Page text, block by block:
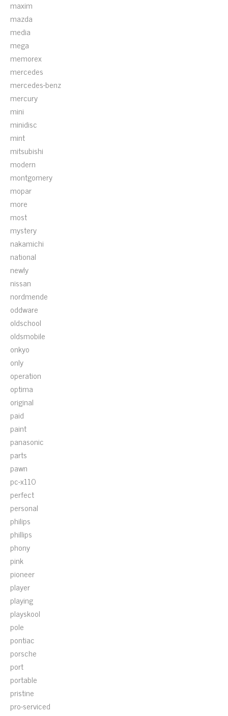
maxim
mazda
media
mega
memorex
mercedes
mercedes-benz
mercury
mini
minidisc
mint
mitsubishi
modern
montgomery
mopar
more
most
mystery
nakamichi
national
newly
nissan
nordmende
oddware
oldschool
oldsmobile
onkyo
only
operation
optima
original
paid
paint
panasonic
parts
pawn
pc-x110
perfect
personal
philips
phillips
phony
pink
pioneer
player
playing
playskool
pole
pontiac
porsche
port
portable
pristine
pro-serviced